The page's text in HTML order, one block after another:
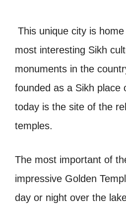
This unique city is
most interesting Sikh
monuments in the
founded as a Sikh place
today is the site of the
temples.
The most important of
impressive Golden
day or night over the